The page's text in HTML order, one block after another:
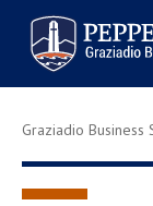
Pepperdine |
Business School
Search
site
Newsroom
Tuition
Graziadio at a
Graziadio Business